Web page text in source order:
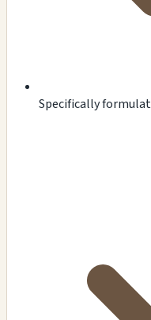
Specifically